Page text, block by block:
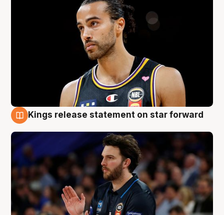
Kings release statement on star forward